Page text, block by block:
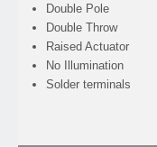
Double Pole
Double Throw
Raised Actuator
No Illumination
Solder terminals